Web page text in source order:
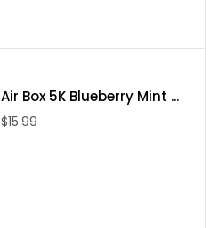
Air Box 5K Blueberry Mint ...
$15.99